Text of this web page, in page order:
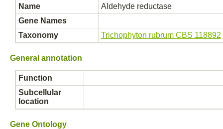
Name
Aldehyde reductase
Gene Names
Taxonomy
Trichophyton rubrum CBS 118892
General annotation
Function
Subcellular
location
Gene Ontology